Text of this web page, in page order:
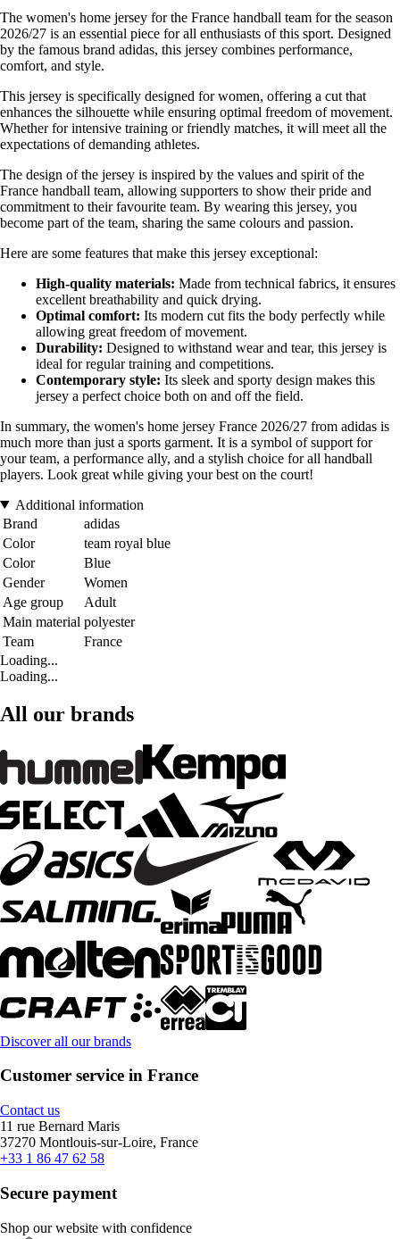
The women's home jersey for the France handball team for the season
2026/27 is an essential piece for all enthusiasts of this sport. Designed
by the famous brand adidas, this jersey combines performance,
comfort, and style.
This jersey is specifically designed for women, offering a cut that
enhances the silhouette while ensuring optimal freedom of movement.
Whether for intensive training or friendly matches, it will meet all the
expectations of demanding athletes.
The design of the jersey is inspired by the values and spirit of the
France handball team, allowing supporters to show their pride and
commitment to their favourite team. By wearing this jersey, you
become part of the team, sharing the same colours and passion.
Here are some features that make this jersey exceptional:
High-quality materials: Made from technical fabrics, it ensures
excellent breathability and quick drying.
Optimal comfort: Its modern cut fits the body perfectly while
allowing great freedom of movement.
Durability: Designed to withstand wear and tear, this jersey is
ideal for regular training and competitions.
Contemporary style: Its sleek and sporty design makes this
jersey a perfect choice both on and off the field.
In summary, the women's home jersey France 2026/27 from adidas is
much more than just a sports garment. It is a symbol of support for
your team, a performance ally, and a stylish choice for all handball
players. Look great while giving your best on the court!
Additional information
Brand
adidas
Color
team royal blue
Color
Blue
Gender
Women
Age group
Adult
Main material polyester
Team
France
Loading...
Loading...
All our brands
Discover all our brands
Customer service in France
Contact us
11 rue Bernard Maris
37270 Montlouis-sur-Loire, France
+33 1 86 47 62 58
Secure payment
Shop our website with confidence